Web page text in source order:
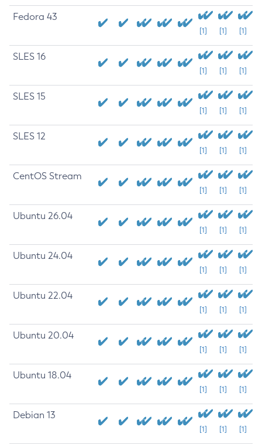
Fedora 43
[1] [1] [1]
SLES 16
[1] [1] [1]
SLES 15
[1] [1] [1]
SLES 12
[1] [1] [1]
CentOS Stream
[1] [1] [1]
Ubuntu 26.04
[1] [1] [1]
Ubuntu 24.04
[1] [1] [1]
Ubuntu 22.04
[1] [1] [1]
Ubuntu 20.04
[1] [1] [1]
Ubuntu 18.04
[1] [1] [1]
Debian 13
[1] [1] [1]